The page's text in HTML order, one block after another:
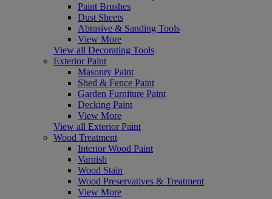
Paint Brushes
Dust Sheets
Abrasive & Sanding Tools
View More
View all Decorating Tools
Exterior Paint
Masonry Paint
Shed & Fence Paint
Garden Furniture Paint
Decking Paint
View More
View all Exterior Paint
Wood Treatment
Interior Wood Paint
Varnish
Wood Stain
Wood Preservatives & Treatment
View More